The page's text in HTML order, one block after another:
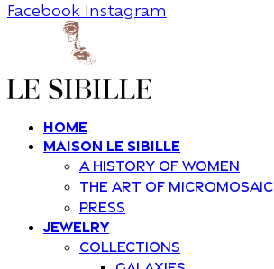
Facebook Instagram
Home
Maison Le Sibille
A history of women
The art of Micromosaic
Press
Jewelry
Collections